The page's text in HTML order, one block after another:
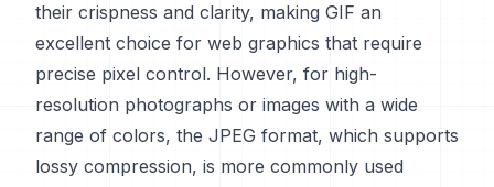
their crispness and clarity, making GIF an
excellent choice for web graphics that require
precise pixel control. However, for high-
resolution photographs or images with a wide
range of colors, the JPEG format, which supports
lossy compression, is more commonly used